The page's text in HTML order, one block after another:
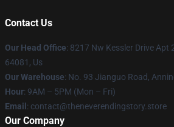
Contact Us
Our Head Office: 8217 Nw Kessler Drive Apt
64081, Us
Our Warehouse: No. 93 Jianguo Road,
Hour: 9AM – 5PM (Mon – Fri)
Email : contact@theneverendingstory.store
Our Company